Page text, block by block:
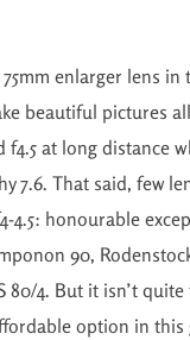
enlarger lens in
beautiful pictures
at long distance
7.6. That said, few
4.5: honourable
90,
80/4. But it isn’t
option in this